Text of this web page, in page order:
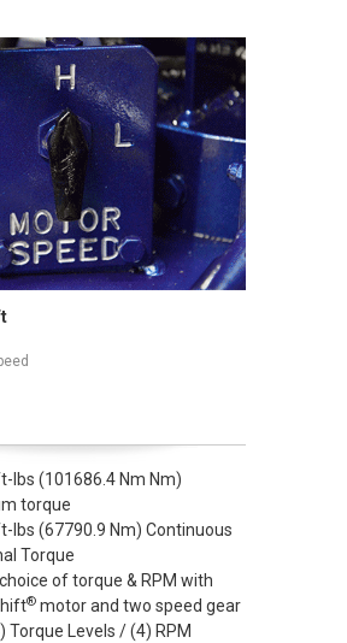
lbs (101686.4 Nm Nm)
torque
lbs (67790.9 Nm) Continuous
Torque
of torque & RPM with
®motor and two speed gear
Torque Levels / (4) RPM